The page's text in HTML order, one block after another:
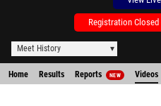
Registration
Meet History
Home Results Reports NEW Videos